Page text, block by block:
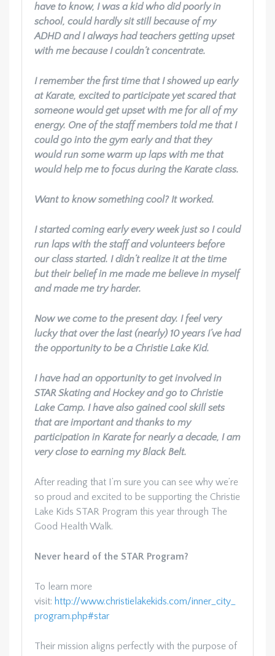
have to know, I was a kid who did poorly in
school, could hardly sit still because of my
ADHD and I always had teachers getting upset
with me because I couldn’t concentrate.
I remember the first time that I showed up early
at Karate, excited to participate yet scared that
someone would get upset with me for all of my
energy. One of the staff members told me that I
could go into the gym early and that they
would run some warm up laps with me that
would help me to focus during the Karate class.
Want to know something cool? It worked.
I started coming early every week just so I could
run laps with the staff and volunteers before
our class started. I didn’t realize it at the time
but their belief in me made me believe in myself
and made me try harder.
Now we come to the present day. I feel very
lucky that over the last (nearly) 10 years I’ve had
the opportunity to be a Christie Lake Kid.
I have had an opportunity to get involved in
STAR Skating and Hockey and go to Christie
Lake Camp. I have also gained cool skill sets
that are important and thanks to my
participation in Karate for nearly a decade, I am
very close to earning my Black Belt.
After reading that I’m sure you can see why we’re
so proud and excited to be supporting the Christie
Lake Kids STAR Program this year through The
Good Health Walk.
Never heard of the STAR Program?
To learn more
visit: http://www.christielakekids.com/inner_city_
program.php#star
Their mission aligns perfectly with the purpose of